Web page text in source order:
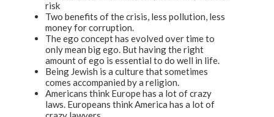
risk
Two benefits of the crisis, less pollution, less
money for corruption.
The ego concept has evolved over time to
only mean big ego. But having the right
amount of ego is essential to do well in life.
Being Jewish is a culture that sometimes
comes accompanied by a religion.
Americans think Europe has a lot of crazy
laws. Europeans think America has a lot of